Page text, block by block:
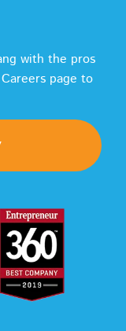
with the pros
page to